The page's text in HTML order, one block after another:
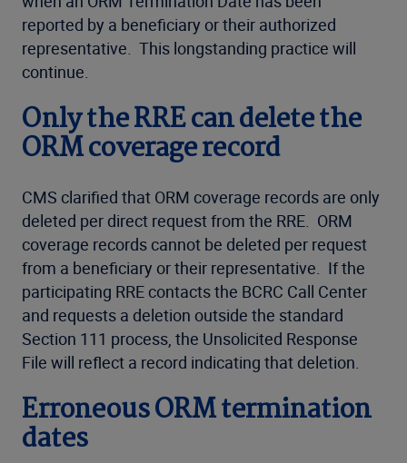
reported by a beneficiary or their authorized
representative. This longstanding practice will
continue.
Only the RRE can delete the
ORM coverage record
CMS clarified that ORM coverage records are only
deleted per direct request from the RRE. ORM
coverage records cannot be deleted per request
from a beneficiary or their representative. If the
participating RRE contacts the BCRC Call Center
and requests a deletion outside the standard
Section 111 process, the Unsolicited Response
File will reflect a record indicating that deletion.
Erroneous ORM termination
dates